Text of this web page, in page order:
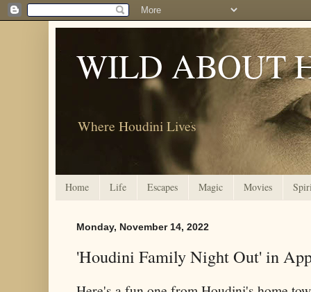
WILD ABOUT
Where Houdini Lives
Home Life Escapes Magic Movies
Monday, November 14, 2022
'Houdini Family Night Out' in